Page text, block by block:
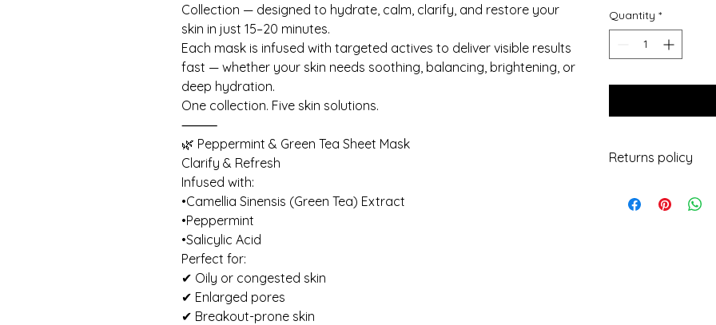
Collection — designed to hydrate, calm, clarify, and restore your
skin in just 15–20 minutes.
Each mask is infused with targeted actives to deliver visible results
fast — whether your skin needs soothing, balancing, brightening, or
deep hydration.
One collection. Five skin solutions.
⸻
🌿 Peppermint & Green Tea Sheet Mask
Clarify & Refresh
Infused with:
•Camellia Sinensis (Green Tea) Extract
•Peppermint
•Salicylic Acid
Perfect for:
✔ Oily or congested skin
✔ Enlarged pores
✔ Breakout-prone skin
Quantity *
Returns policy
product open,